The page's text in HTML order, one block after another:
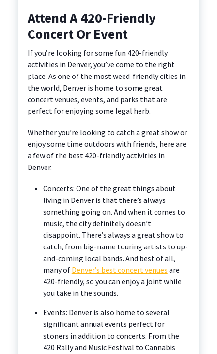
Attend A 420-Friendly
Concert Or Event
If you’re looking for some fun 420-friendly
activities in Denver, you’ve come to the right
place. As one of the most weed-friendly cities in
the world, Denver is home to some great
concert venues, events, and parks that are
perfect for enjoying some legal herb.
Whether you’re looking to catch a great show or
enjoy some time outdoors with friends, here are
a few of the best 420-friendly activities in
Denver.
Concerts: One of the great things about
living in Denver is that there’s always
something going on. And when it comes to
music, the city definitely doesn’t
disappoint. There’s always a great show to
catch, from big-name touring artists to up-
and-coming local bands. And best of all,
many of Denver’s best concert venues are
420-friendly, so you can enjoy a joint while
you take in the sounds.
Events: Denver is also home to several
significant annual events perfect for
stoners in addition to concerts. From the
420 Rally and Music Festival to Cannabis